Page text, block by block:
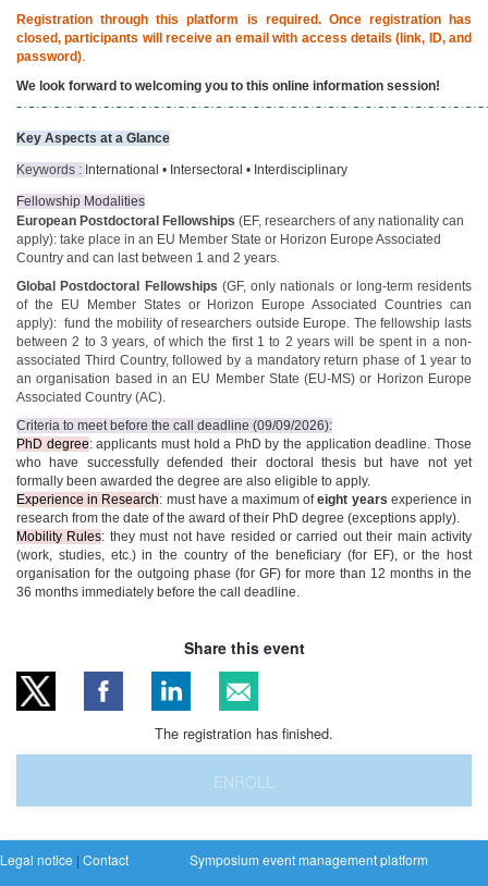
Registration through this platform is required. Once registration has
closed, participants will receive an email with access details (link, ID, and
password)
We look forward to welcoming you to this online information session!
Key Aspects at a Glance
Keywords : International • Intersectoral • Interdisciplinary
Fellowship Modalities
European Postdoctoral Fellowships (EF, researchers of any nationality can
apply): take place in an EU Member State or Horizon Europe Associated
Country and can last between 1 and 2 years.
Global Postdoctoral Fellowships (GF, only nationals or long-term residents
of the EU Member States or Horizon Europe Associated Countries can
apply): fund the mobility of researchers outside Europe. The fellowship lasts
between 2 to 3 years, of which the first 1 to 2 years will be spent in a non-
associated Third Country, followed by a mandatory return phase of 1 year to
an organisation based in an EU Member State (EU-MS) or Horizon Europe
Associated Country (AC).
Criteria to meet before the call deadline (09/09/2026):
PhD degree: applicants must hold a PhD by the application deadline. Those
who have successfully defended their doctoral thesis but have not yet
formally been awarded the degree are also eligible to apply.
Experience in Research: must have a maximum ofeight years experience in
research from the date of the award of their PhD degree (exceptions apply).
Mobility Rules: they must not have resided or carried out their main activity
(work, studies, etc.) in the country of the beneficiary (for EF), or the host
organisation for the outgoing phase (for GF) for more than 12 months in the
36 months immediately before the call deadline.
Share this event
The registration has finished.
ENROLL
Legal notice | Contact Symposium event management platform